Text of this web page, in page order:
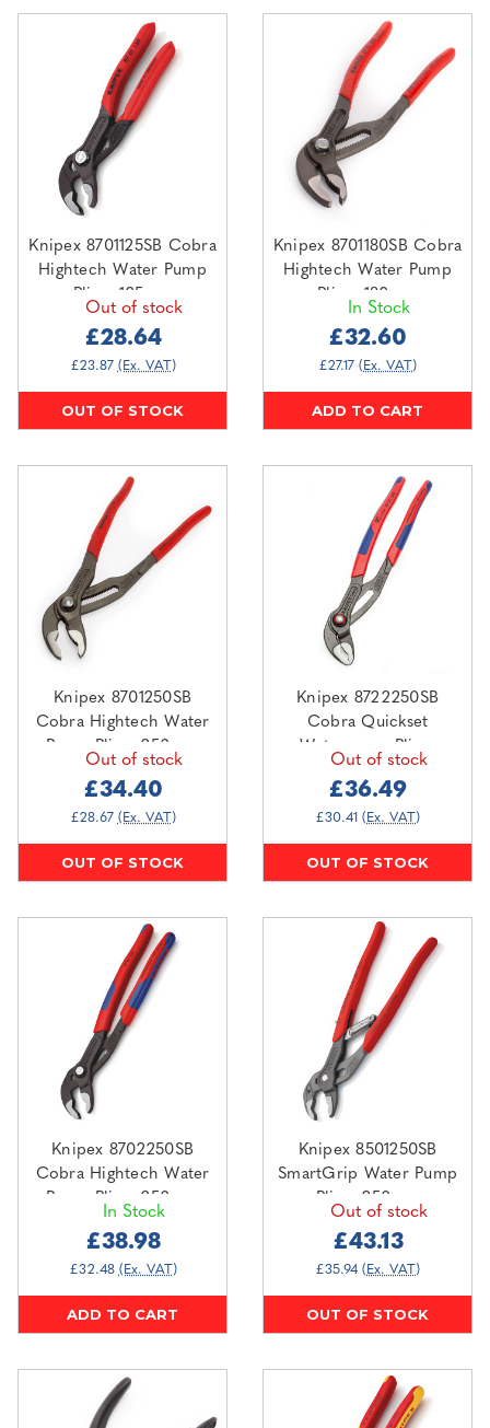
Knipex 8701125SB Cobra
Hightech Water Pump
Pliers 125mm
Out of stock
£28.64
£23.87 (Ex. VAT)
OUT OF STOCK
Knipex 8701180SB Cobra
Hightech Water Pump
Pliers 180mm
In Stock
£32.60
£27.17 (Ex. VAT)
ADD TO CART
Knipex 8701250SB
Cobra Hightech Water
Pump Pliers 250mm
Out of stock
£34.40
£28.67 (Ex. VAT)
OUT OF STOCK
Knipex 8722250SB
Cobra Quickset
Waterpump Pliers
Out of stock
£36.49
£30.41 (Ex. VAT)
OUT OF STOCK
Knipex 8702250SB
Cobra Hightech Water
Pump Pliers 250mm
In Stock
£38.98
£32.48 (Ex. VAT)
ADD TO CART
Knipex 8501250SB
SmartGrip Water Pump
Pliers 250mm
Out of stock
£43.13
£35.94 (Ex. VAT)
OUT OF STOCK